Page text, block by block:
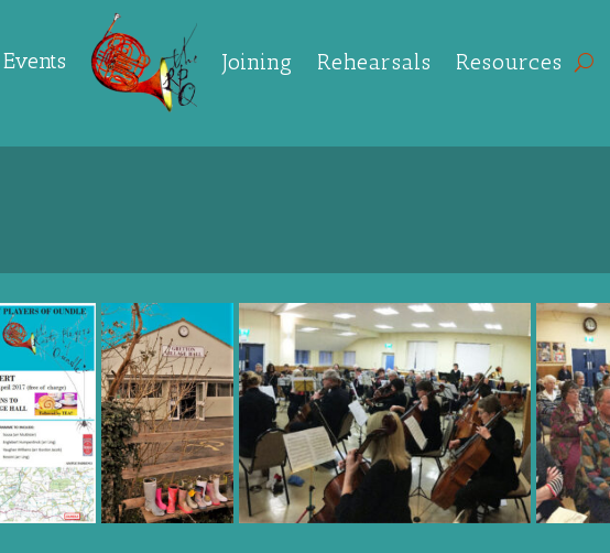
Events Joining Rehearsals Resources